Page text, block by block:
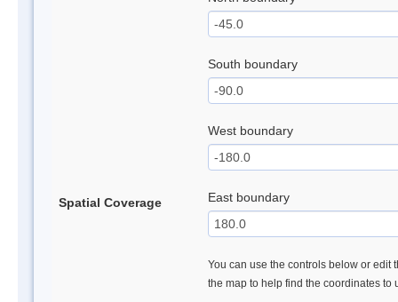
Spatial Coverage
South boundary
West boundary
East boundary
You can use the controls below or edit
the map to help find the coordinates to